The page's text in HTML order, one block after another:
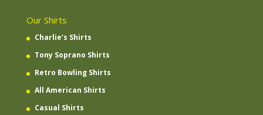
Our Shirts
Charlie’s Shirts
Tony Soprano Shirts
Retro Bowling Shirts
All American Shirts
Casual Shirts